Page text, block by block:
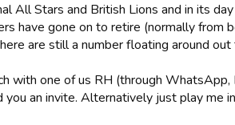
All Stars and British Lions and in its
have gone on to retire (normally from
are still a number floating around out
with one of us RH (through WhatsApp,
an invite. Alternatively just play me